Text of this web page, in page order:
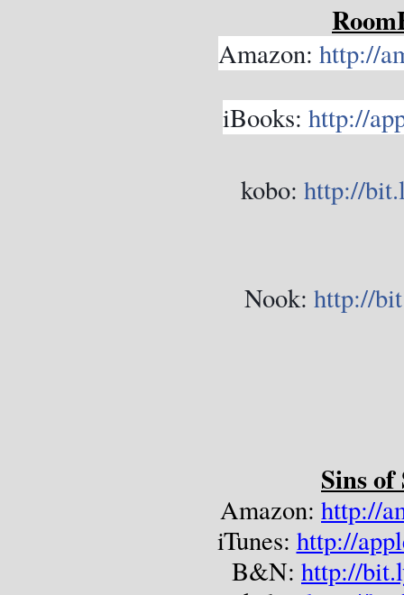
Amazon: http://
iBooks: http://
kobo: http://
Nook: http://
Sins of
Amazon: http://
iTunes: http://
B&N: http://